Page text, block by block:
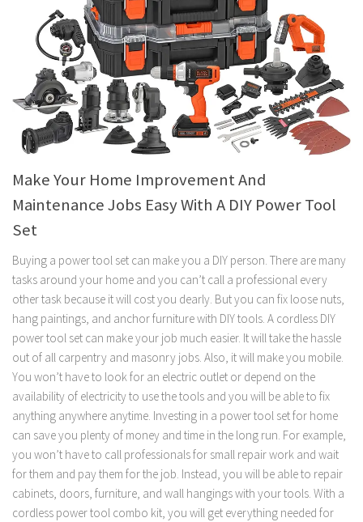
Make Your Home Improvement And
Maintenance Jobs Easy With A DIY Power Tool
Set
Buying a power tool set can make you a DIY person. There are many
tasks around your home and you can’t call a professional every
other task because it will cost you dearly. But you can fix loose nuts,
hang paintings, and anchor furniture with DIY tools. A cordless DIY
power tool set can make your job much easier. It will take the hassle
out of all carpentry and masonry jobs. Also, it will make you mobile.
You won’t have to look for an electric outlet or depend on the
availability of electricity to use the tools and you will be able to fix
anything anywhere anytime. Investing in a power tool set for home
can save you plenty of money and time in the long run. For example,
you won’t have to call professionals for small repair work and wait
for them and pay them for the job. Instead, you will be able to repair
cabinets, doors, furniture, and wall hangings with your tools. With a
cordless power tool combo kit, you will get everything needed for